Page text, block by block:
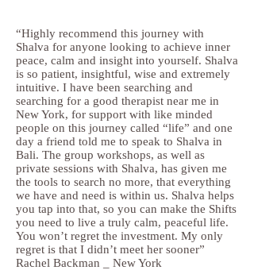
“Highly recommend this journey with
Shalva for anyone looking to achieve inner
peace, calm and insight into yourself. Shalva
is so patient, insightful, wise and extremely
intuitive. I have been searching and
searching for a good therapist near me in
New York, for support with like minded
people on this journey called “life” and one
day a friend told me to speak to Shalva in
Bali. The group workshops, as well as
private sessions with Shalva, has given me
the tools to search no more, that everything
we have and need is within us. Shalva helps
you tap into that, so you can make the Shifts
you need to live a truly calm, peaceful life.
You won’t regret the investment. My only
regret is that I didn’t meet her sooner”
Rachel Backman _ New York